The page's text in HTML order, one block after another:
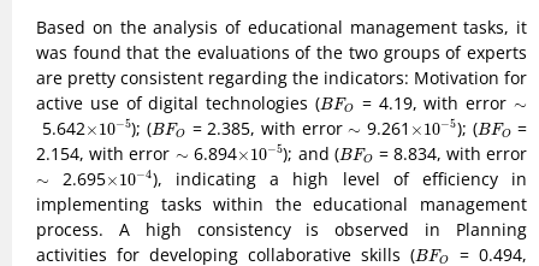
Based on the analysis of educational management tasks, it
was found that the evaluations of the two groups of experts
are pretty consistent regarding the indicators: Motivation for
active use of digital technologies (BFO
BFO = 4.19, with error ∼
∼
5.642×
× 10−5
10−5); (BFO
BFO = 2.385, with error∼
∼ 9.261 ×
× 10−5
10−5); (BFO
BFO =
2.154, with error ∼
∼ 6.894×
× 10−5
10−5); and (BFO
BFO = 8.834, with error
∼
∼ 2.695×
× 10−4
10 −4), indicating a high level of efficiency in
implementing tasks within the educational management
process. A high consistency is observed in Planning
activities for developing collaborative skills (BFO
BFO
= 0.494,